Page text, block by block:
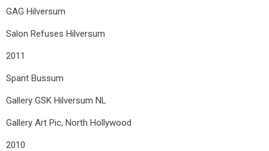
GAG Hilversum
Salon Refuses Hilversum
2011
Spant Bussum
Gallery GSK Hilversum NL
Gallery Art Pic, North Hollywood
2010